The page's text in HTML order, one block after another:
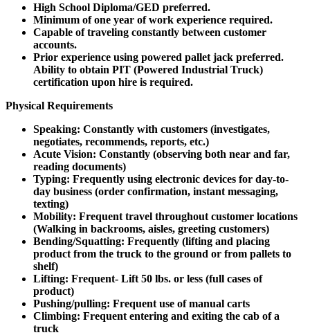
High School Diploma/GED preferred.
Minimum of one year of work experience required.
Capable of traveling constantly between customer
accounts.
Prior experience using powered pallet jack preferred.
Ability to obtain PIT (Powered Industrial Truck)
certification upon hire is required.
Physical Requirements
Speaking: Constantly with customers (investigates,
negotiates, recommends, reports, etc.)
Acute Vision: Constantly (observing both near and far,
reading documents)
Typing: Frequently using electronic devices for day-to-
day business (order confirmation, instant messaging,
texting)
Mobility: Frequent travel throughout customer locations
(Walking in backrooms, aisles, greeting customers)
Bending/Squatting: Frequently (lifting and placing
product from the truck to the ground or from pallets to
shelf)
Lifting: Frequent- Lift 50 lbs. or less (full cases of
product)
Pushing/pulling: Frequent use of manual carts
Climbing: Frequent entering and exiting the cab of a
truck